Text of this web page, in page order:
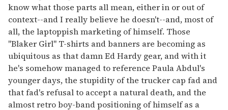
know what those parts all mean, either in or out of
context--and I really believe he doesn't--and, most of
all, the laptoppish marketing of himself. Those
"Blaker Girl" T-shirts and banners are becoming as
ubiquitous as that damn Ed Hardy gear, and with it
he's somehow managed to reference Paula Abdul's
younger days, the stupidity of the trucker cap fad and
that fad's refusal to accept a natural death, and the
almost retro boy-band positioning of himself as a